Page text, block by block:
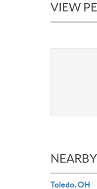
VIEW
Toledo, OH